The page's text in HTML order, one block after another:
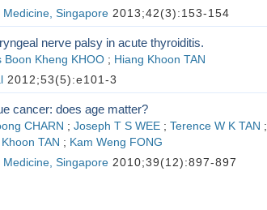
Singapore2013;42(3):153-154
nerve palsy in acute thyroiditis.
Boon Kheng KHOO ; Hiang Khoon TAN
2012;53(5):e101-3
cancer: does age matter?
CHARN ; Joseph T S WEE ; Terence W K TAN ;
TAN ; Kam Weng FONG
Singapore2010;39(12):897-897